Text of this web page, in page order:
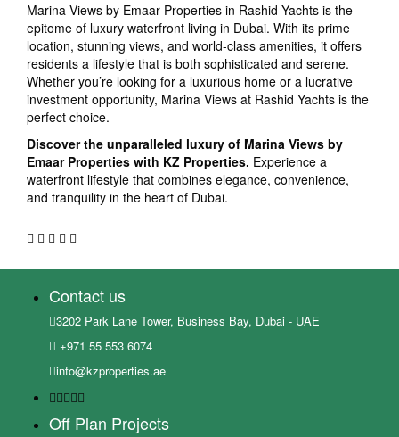
Marina Views by Emaar Properties in Rashid Yachts is the
epitome of luxury waterfront living in Dubai. With its prime
location, stunning views, and world-class amenities, it offers
residents a lifestyle that is both sophisticated and serene.
Whether you’re looking for a luxurious home or a lucrative
investment opportunity, Marina Views at Rashid Yachts is the
perfect choice.
Discover the unparalleled luxury of Marina Views by
Emaar Properties with KZ Properties. Experience a
waterfront lifestyle that combines elegance, convenience,
and tranquility in the heart of Dubai.
Contact us
3202 Park Lane Tower, Business Bay, Dubai - UAE
+971 55 553 6074
info@kzproperties.ae
Off Plan Projects